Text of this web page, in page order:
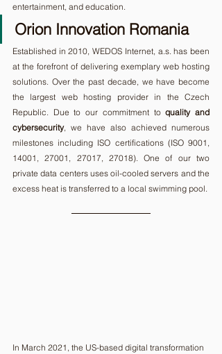
entertainment, and education.
Orion Innovation Romania
Established in 2010, WEDOS Internet, a.s. has been
at the forefront of delivering exemplary web hosting
solutions. Over the past decade, we have become
the largest web hosting provider in the Czech
Republic. Due to our commitment to quality and
cybersecurity, we have also achieved numerous
milestones including ISO certifications (ISO 9001,
14001, 27001, 27017, 27018). One of our two
private data centers uses oil-cooled servers and the
excess heat is transferred to a local swimming pool.
In March 2021, the US-based digital transformation